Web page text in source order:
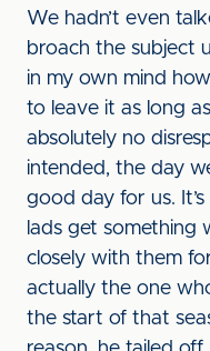
We hadn’t even
broach the subject
in my own mind
to leave it as long
absolutely no
intended, the day
good day for us.
lads get something
closely with them
actually the one
the start of that